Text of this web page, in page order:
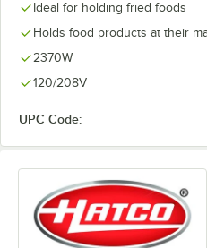
Ideal for holding fried foods
Holds food products at their
2370W
120/208V
UPC Code: